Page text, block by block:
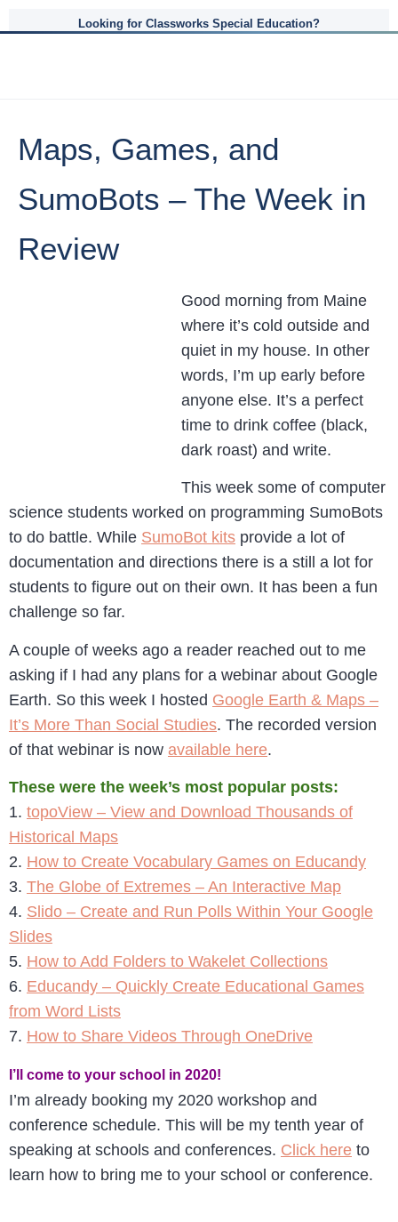
Looking for Classworks Special Education?
Maps, Games, and
SumoBots – The Week in
Review
Good morning from Maine
where it’s cold outside and
quiet in my house. In other
words, I’m up early before
anyone else. It’s a perfect
time to drink coffee (black,
dark roast) and write.
This week some of computer
science students worked on programming SumoBots
to do battle. While SumoBot kits provide a lot of
documentation and directions there is a still a lot for
students to figure out on their own. It has been a fun
challenge so far.
A couple of weeks ago a reader reached out to me
asking if I had any plans for a webinar about Google
Earth. So this week I hosted Google Earth & Maps –
It’s More Than Social Studies. The recorded version
of that webinar is now available here.
These were the week’s most popular posts:
1. topoView – View and Download Thousands of
Historical Maps
2. How to Create Vocabulary Games on Educandy
3. The Globe of Extremes – An Interactive Map
4. Slido – Create and Run Polls Within Your Google
Slides
5. How to Add Folders to Wakelet Collections
6. Educandy – Quickly Create Educational Games
from Word Lists
7. How to Share Videos Through OneDrive
I’ll come to your school in 2020!
I’m already booking my 2020 workshop and
conference schedule. This will be my tenth year of
speaking at schools and conferences. Click here to
learn how to bring me to your school or conference.